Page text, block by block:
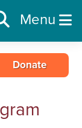
Menu
Donate